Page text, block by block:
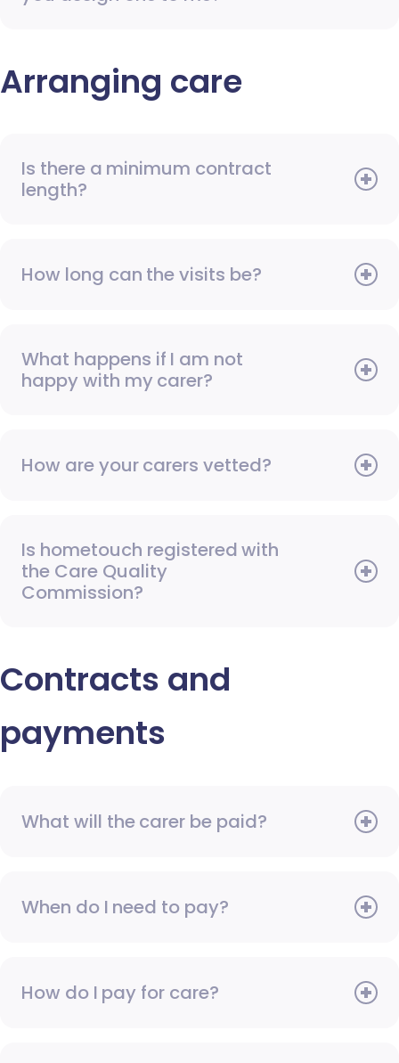
Arranging care
Is there a minimum contract
length?
How long can the visits be?
What happens if I am not
happy with my carer?
How are your carers vetted?
Is hometouch registered with
the Care Quality
Commission?
Contracts and
payments
What will the carer be paid?
When do I need to pay?
How do I pay for care?